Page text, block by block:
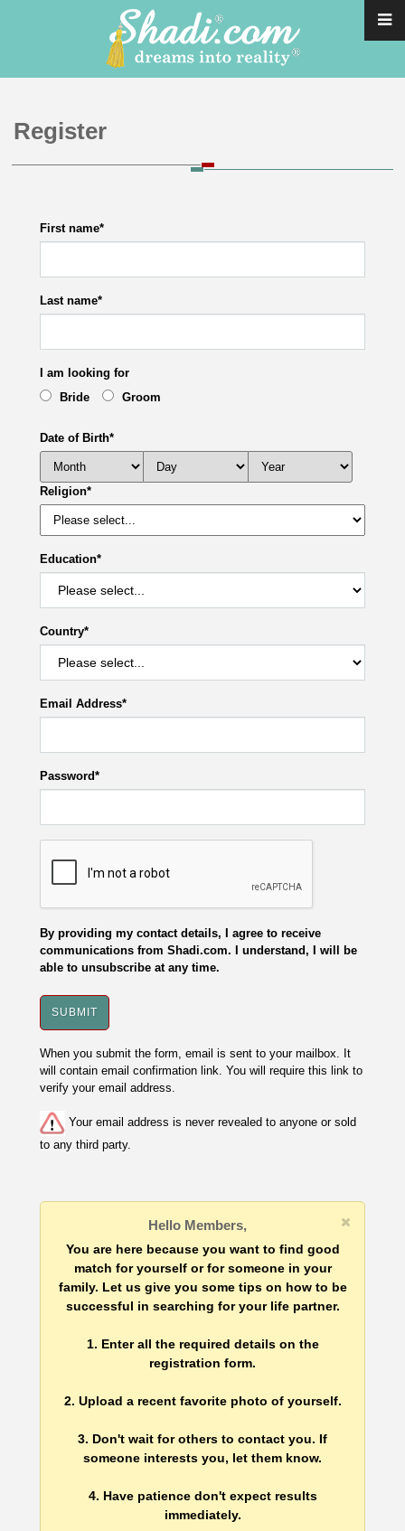
Register
First name*
Last name*
I am looking for
Bride
Groom
Date of Birth*
Religion*
Education*
Country*
Email Address*
Password*
By providing my contact details, I agree to receive
communications from Shadi.com. I understand, I will be
able to unsubscribe at any time.
When you submit the form, email is sent to your mailbox. It
will contain email confirmation link. You will require this link to
verify your email address.
Your email address is never revealed to anyone or sold
to any third party.
Hello Members,
You are here because you want to find good
match for yourself or for someone in your
family. Let us give you some tips on how to be
successful in searching for your life partner.
1. Enter all the required details on the
registration form.
2. Upload a recent favorite photo of yourself.
3. Don't wait for others to contact you. If
someone interests you, let them know.
4. Have patience don't expect results
immediately.